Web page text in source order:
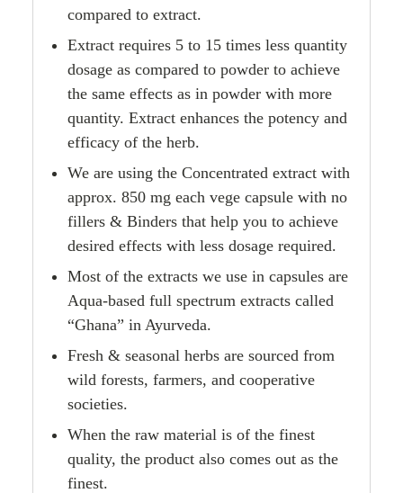
compared to extract.
Extract requires 5 to 15 times less quantity
dosage as compared to powder to achieve
the same effects as in powder with more
quantity. Extract enhances the potency and
efficacy of the herb.
We are using the Concentrated extract with
approx. 850 mg each vege capsule with no
fillers & Binders that help you to achieve
desired effects with less dosage required.
Most of the extracts we use in capsules are
Aqua-based full spectrum extracts called
“Ghana” in Ayurveda.
Fresh & seasonal herbs are sourced from
wild forests, farmers, and cooperative
societies.
When the raw material is of the finest
quality, the product also comes out as the
finest.